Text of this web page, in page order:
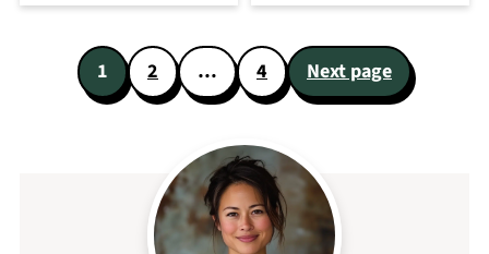
Posts
pagination
1 2 … 4 Next page